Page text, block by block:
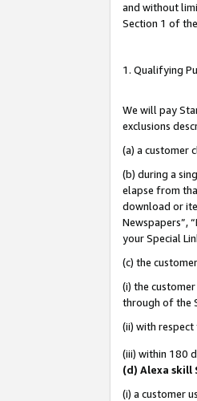
and without
Section 1 of
1. Qualifying
We will pay
exclusions
(a) a customer
(b) during a
elapse from
download or
Newspapers”,
your Special
(c) the
(i) the
through of the
(ii) with
(iii) within 180
(d) Alexa skill
(i) a customer